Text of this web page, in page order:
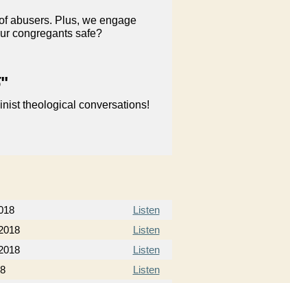
abusers. Plus, we engage
congregants safe?
"
theological conversations!
Listen
Listen
Listen
Listen